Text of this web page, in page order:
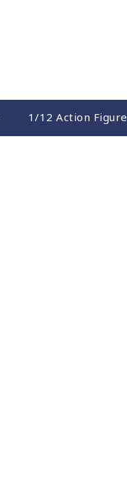
1/12 Action Figure